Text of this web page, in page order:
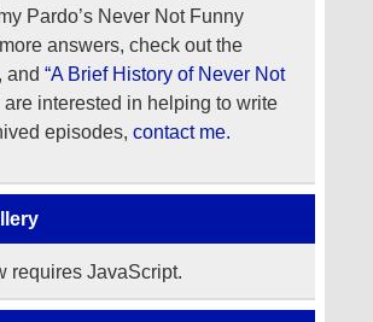
Pardo’s Never Not Funny
answers, check out the
, and“A Brief History of Never Not
are interested in helping to write
episodes,contact me.
requires JavaScript.